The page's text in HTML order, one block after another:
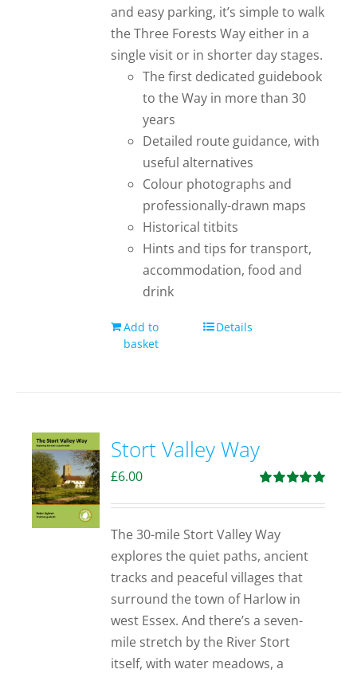
and easy parking, it’s simple to walk
the Three Forests Way either in a
single visit or in shorter day stages.
The first dedicated guidebook
to the Way in more than 30
years
Detailed route guidance, with
useful alternatives
Colour photographs and
professionally-drawn maps
Historical titbits
Hints and tips for transport,
accommodation, food and
drink
Add to
basket
Details
Stort Valley Way
out of 5
£6.00
The 30-mile Stort Valley Way
explores the quiet paths, ancient
tracks and peaceful villages that
surround the town of Harlow in
west Essex. And there’s a seven-
mile stretch by the River Stort
itself, with water meadows, a